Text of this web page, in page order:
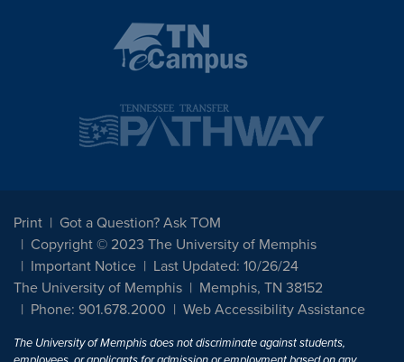
Print
Got a Question? Ask TOM
Copyright © 2023 The University of Memphis
Important Notice
Last Updated: 10/26/24
The University of Memphis
Memphis, TN 38152
Phone: 901.678.2000
Web Accessibility Assistance
The University of Memphis does not discriminate against students,